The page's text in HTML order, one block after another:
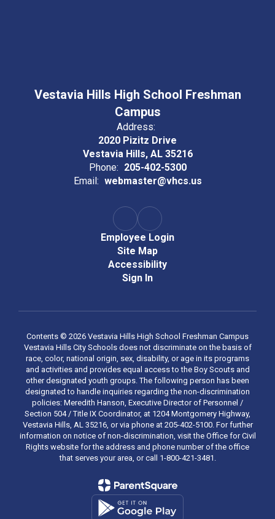
Vestavia Hills High School Freshman
Campus
Address:
2020 Pizitz Drive
Vestavia Hills, AL 35216
Phone: 205-402-5300
Email: webmaster@vhcs.us
Employee Login
Site Map
Accessibility
Sign In
Contents © 2026 Vestavia Hills High School Freshman Campus
Vestavia Hills City Schools does not discriminate on the basis of
race, color, national origin, sex, disability, or age in its programs
and activities and provides equal access to the Boy Scouts and
other designated youth groups. The following person has been
designated to handle inquiries regarding the non-discrimination
policies: Meredith Hanson, Executive Director of Personnel /
Section 504 / Title IX Coordinator, at 1204 Montgomery Highway,
Vestavia Hills, AL 35216, or via phone at 205-402-5100. For further
information on notice of non-discrimination, visit the Office for Civil
Rights website for the address and phone number of the office
that serves your area, or call 1-800-421-3481.